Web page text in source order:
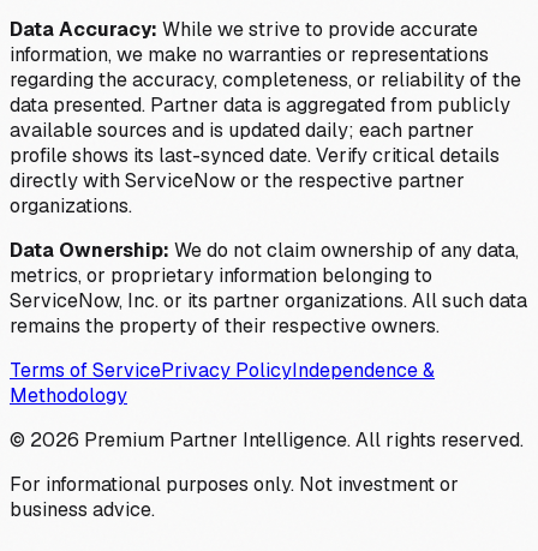
Data Accuracy: While we strive to provide accurate
information, we make no warranties or representations
regarding the accuracy, completeness, or reliability of the
data presented. Partner data is aggregated from publicly
available sources and is updated daily; each partner
profile shows its last-synced date. Verify critical details
directly with ServiceNow or the respective partner
organizations.
Data Ownership: We do not claim ownership of any data,
metrics, or proprietary information belonging to
ServiceNow, Inc. or its partner organizations. All such data
remains the property of their respective owners.
Terms of ServicePrivacy PolicyIndependence &
Methodology
© 2026 Premium Partner Intelligence. All rights reserved.
For informational purposes only. Not investment or
business advice.